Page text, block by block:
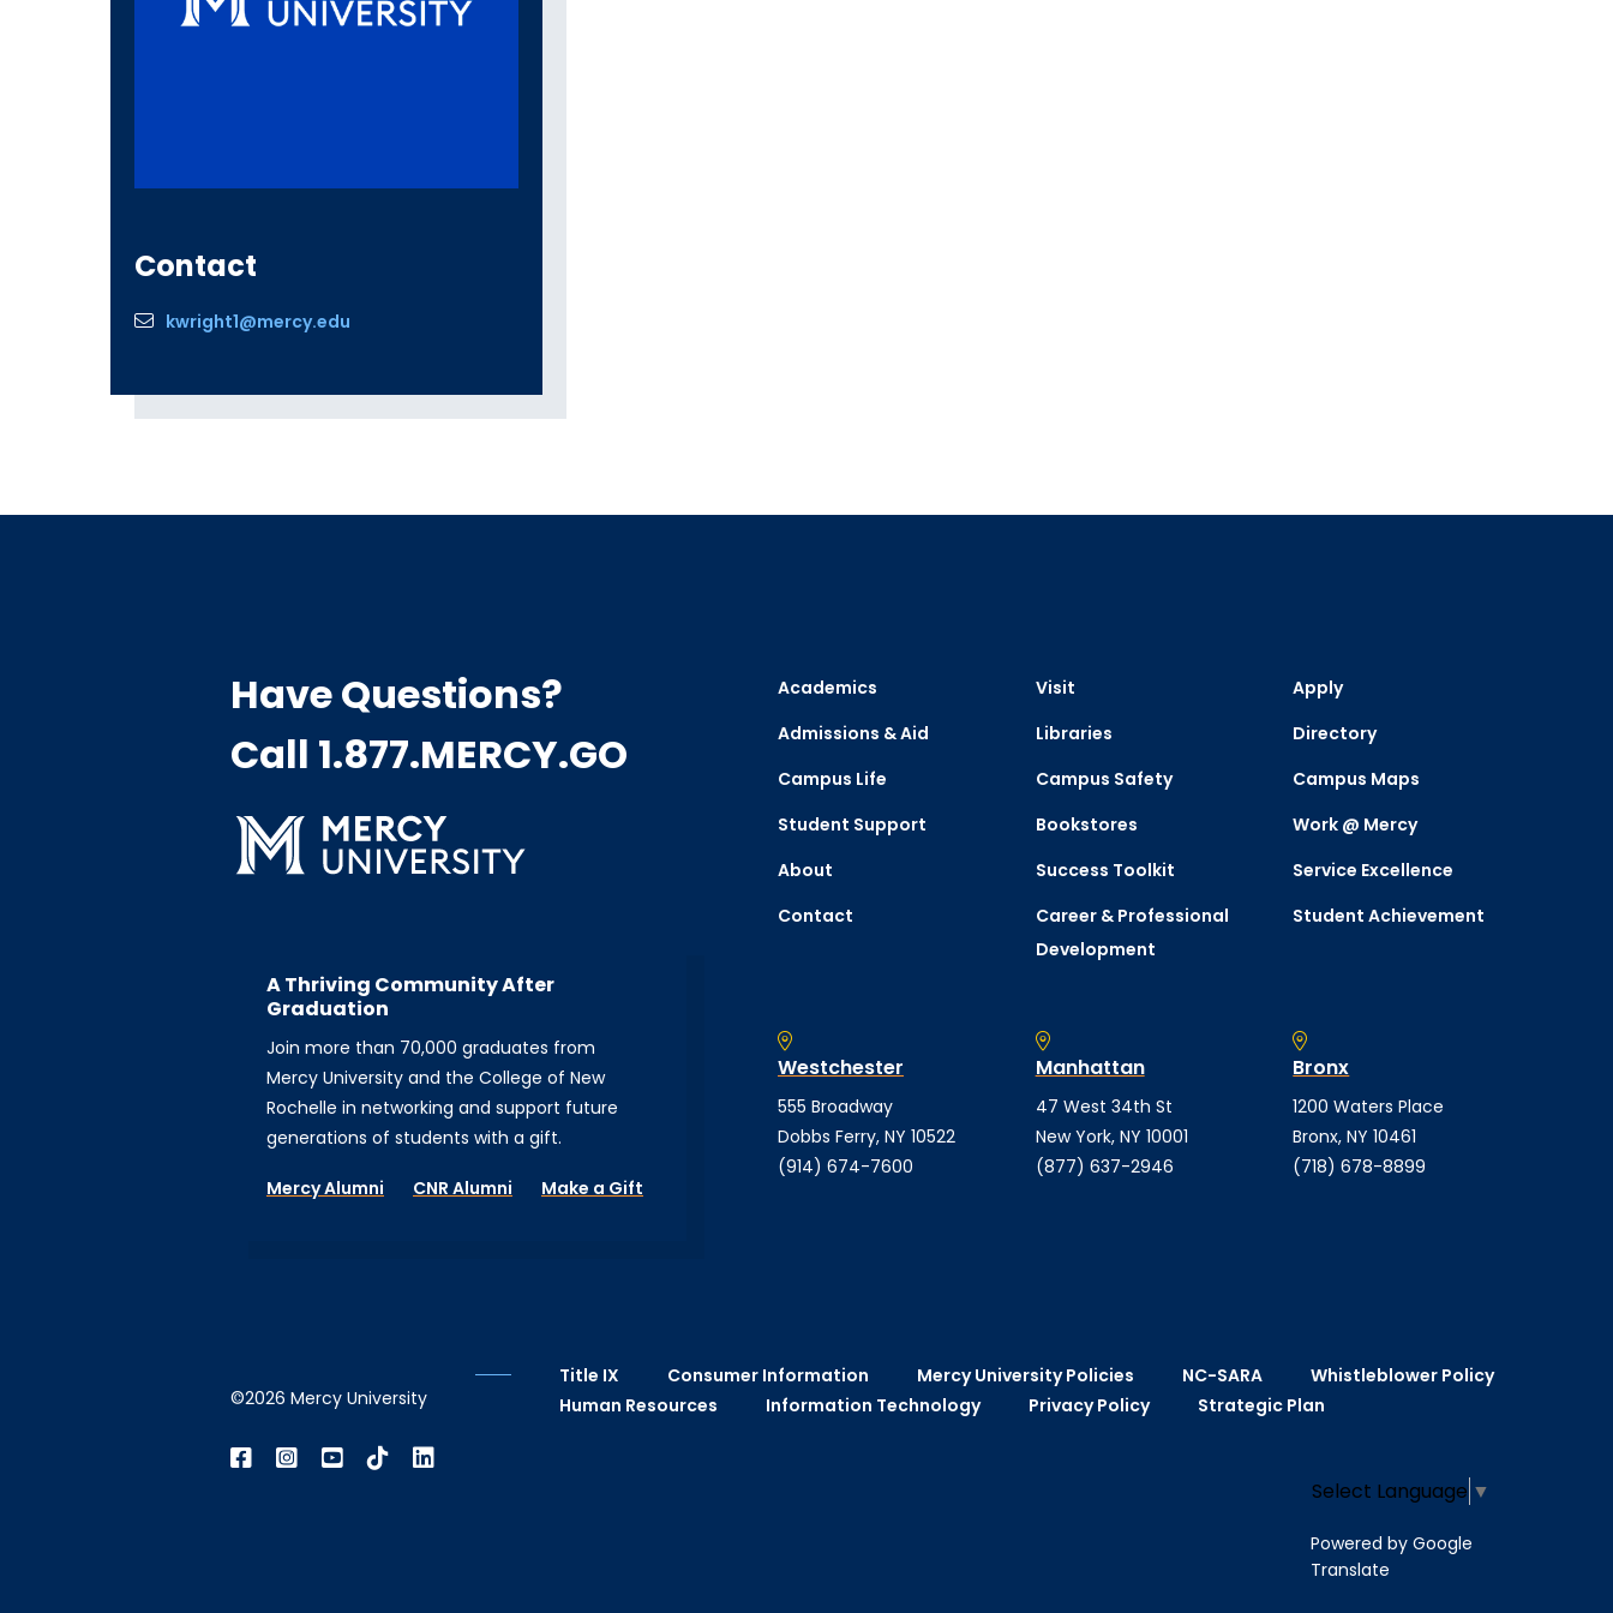
Contact
kwright1@mercy.edu
Have Questions?
Call 1.877.MERCY.GO
A Thriving Community After
Graduation
Join more than 70,000 graduates from
Mercy University and the College of New
Rochelle in networking and support future
generations of students with a gift.
Mercy Alumni CNR Alumni Make a Gift
Academics
Admissions & Aid
Campus Life
Student Support
About
Contact
Visit
Libraries
Campus Safety
Bookstores
Success Toolkit
Career & Professional
Development
Apply
Directory
Campus Maps
Work @ Mercy
Service Excellence
Student Achievement
Westchester
555 Broadway
Dobbs Ferry, NY 10522
(914) 674-7600
Manhattan
47 West 34th St
New York, NY 10001
(877) 637-2946
Bronx
1200 Waters Place
Bronx, NY 10461
(718) 678-8899
©2026 Mercy University
Title IX Consumer Information Mercy University Policies NC-SARA
Whistleblower Policy
Human Resources
Information Technology Privacy Policy Strategic Plan
Select Language ▼
Powered by Google
Translate